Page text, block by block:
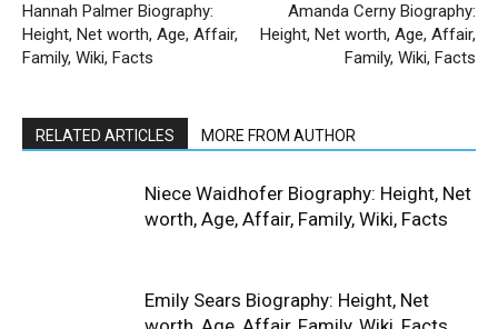
Hannah Palmer Biography:
Height, Net worth, Age, Affair,
Family, Wiki, Facts
Amanda Cerny Biography:
Height, Net worth, Age, Affair,
Family, Wiki, Facts
RELATED ARTICLES MORE FROM AUTHOR
Niece Waidhofer Biography: Height, Net
worth, Age, Affair, Family, Wiki, Facts
Emily Sears Biography: Height, Net